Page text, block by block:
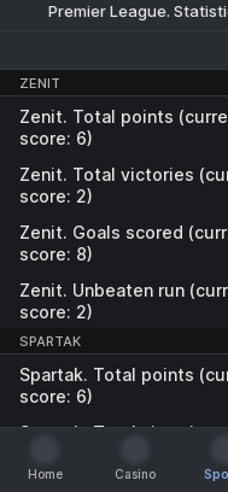
Premier League.
ZENIT
Zenit. Total points
score: 6)
Zenit. Total victories
score: 2)
Zenit. Goals scored
score: 8)
Zenit. Unbeaten run
score: 2)
SPARTAK
Spartak. Total points
score: 6)
Spartak. Total victories
Home
Casino